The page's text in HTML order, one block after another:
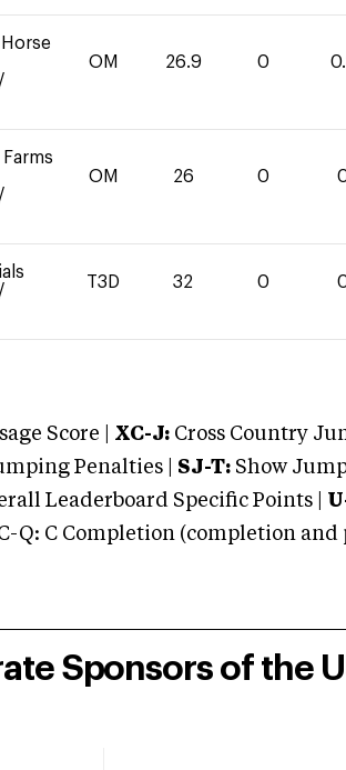
/
OM 26.9 0
/
OM 26 0
/
T3D 32 0
Score | XC-J: Cross Country
Penalties | SJ-T: Show
Leaderboard Specific Points |
Q: C Completion (completion
Sponsors of the